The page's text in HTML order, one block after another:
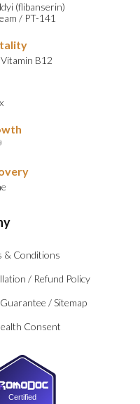
(flibanserin)
/ PT-141
Vitamin B12
& Conditions
/ Refund Policy
/Sitemap
Consent
Certified